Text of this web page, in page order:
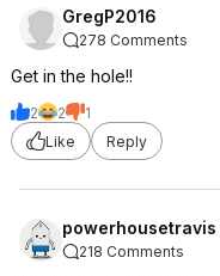
GregP2016
278 Comments
Get in the hole!!
2 2
1
Like
Reply
powerhousetravis
218 Comments